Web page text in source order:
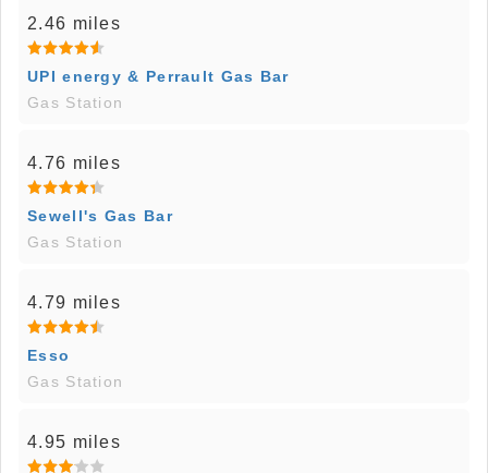
2.46 miles
UPI energy & Perrault Gas Bar
Gas Station
4.76 miles
Sewell's Gas Bar
Gas Station
4.79 miles
Esso
Gas Station
4.95 miles